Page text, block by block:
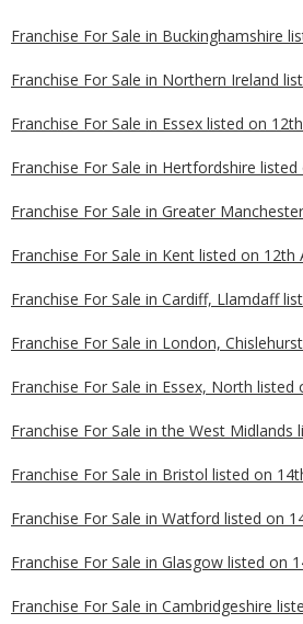
Franchise For Sale in Buckinghamshire
Franchise For Sale in Northern Ireland
Franchise For Sale in Essex listed on
Franchise For Sale in Hertfordshire
Franchise For Sale in Greater
Franchise For Sale in Kent listed on 12th
Franchise For Sale in Cardiff, Llamdaff
Franchise For Sale in London,
Franchise For Sale in Essex, North listed
Franchise For Sale in the West Midlands
Franchise For Sale in Bristol listed on
Franchise For Sale in Watford listed on
Franchise For Sale in Glasgow listed on
Franchise For Sale in Cambridgeshire